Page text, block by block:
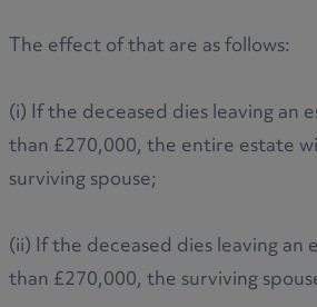
The effect of that are as follows:
(i) If the deceased dies leaving an
than £270,000, the entire estate
surviving spouse;
(ii) If the deceased dies leaving
than £270,000, the surviving